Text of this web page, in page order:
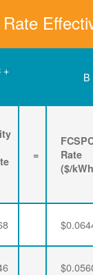
+
B
=
Rate
($/